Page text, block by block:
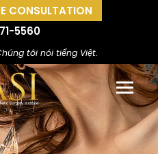
CONSULTATION
5560
tôi nói tiếng Việt.